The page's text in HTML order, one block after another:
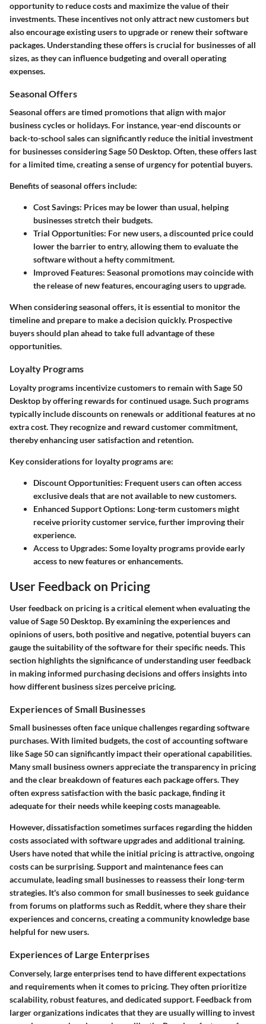
opportunity to reduce costs and maximize the value of their
investments. These incentives not only attract new customers but
also encourage existing users to upgrade or renew their software
packages. Understanding these offers is crucial for businesses of all
sizes, as they can influence budgeting and overall operating
expenses.
Seasonal Offers
Seasonal offers are timed promotions that align with major
business cycles or holidays. For instance, year-end discounts or
back-to-school sales can significantly reduce the initial investment
for businesses considering Sage 50 Desktop. Often, these offers last
for a limited time, creating a sense of urgency for potential buyers.
Benefits of seasonal offers include:
Cost Savings: Prices may be lower than usual, helping
businesses stretch their budgets.
Trial Opportunities: For new users, a discounted price could
lower the barrier to entry, allowing them to evaluate the
software without a hefty commitment.
Improved Features: Seasonal promotions may coincide with
the release of new features, encouraging users to upgrade.
When considering seasonal offers, it is essential to monitor the
timeline and prepare to make a decision quickly. Prospective
buyers should plan ahead to take full advantage of these
opportunities.
Loyalty Programs
Loyalty programs incentivize customers to remain with Sage 50
Desktop by offering rewards for continued usage. Such programs
typically include discounts on renewals or additional features at no
extra cost. They recognize and reward customer commitment,
thereby enhancing user satisfaction and retention.
Key considerations for loyalty programs are:
Discount Opportunities: Frequent users can often access
exclusive deals that are not available to new customers.
Enhanced Support Options: Long-term customers might
receive priority customer service, further improving their
experience.
Access to Upgrades: Some loyalty programs provide early
access to new features or enhancements.
User Feedback on Pricing
User feedback on pricing is a critical element when evaluating the
value of Sage 50 Desktop. By examining the experiences and
opinions of users, both positive and negative, potential buyers can
gauge the suitability of the software for their specific needs. This
section highlights the significance of understanding user feedback
in making informed purchasing decisions and offers insights into
how different business sizes perceive pricing.
Experiences of Small Businesses
Small businesses often face unique challenges regarding software
purchases. With limited budgets, the cost of accounting software
like Sage 50 can significantly impact their operational capabilities.
Many small business owners appreciate the transparency in pricing
and the clear breakdown of features each package offers. They
often express satisfaction with the basic package, finding it
adequate for their needs while keeping costs manageable.
However, dissatisfaction sometimes surfaces regarding the hidden
costs associated with software upgrades and additional training.
Users have noted that while the initial pricing is attractive, ongoing
costs can be surprising. Support and maintenance fees can
accumulate, leading small businesses to reassess their long-term
strategies. It's also common for small businesses to seek guidance
from forums on platforms such as Reddit, where they share their
experiences and concerns, creating a community knowledge base
helpful for new users.
Experiences of Large Enterprises
Conversely, large enterprises tend to have different expectations
and requirements when it comes to pricing. They often prioritize
scalability, robust features, and dedicated support. Feedback from
larger organizations indicates that they are usually willing to invest